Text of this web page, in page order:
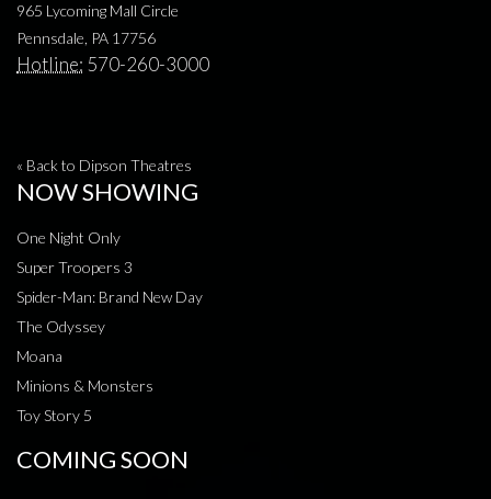
965 Lycoming Mall Circle
Pennsdale, PA 17756
Hotline: 570-260-3000
« Back to Dipson Theatres
NOW SHOWING
One Night Only
Super Troopers 3
Spider-Man: Brand New Day
The Odyssey
Moana
Minions & Monsters
Toy Story 5
COMING SOON